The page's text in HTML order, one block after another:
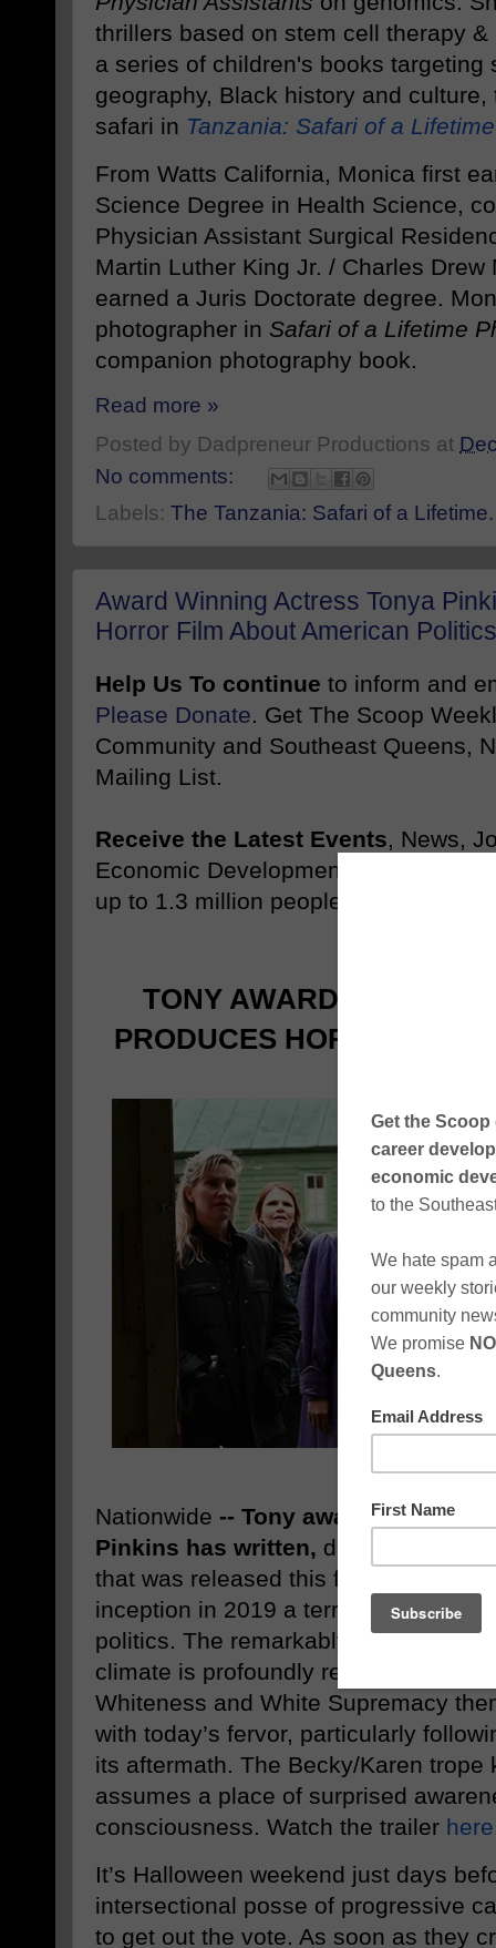
thrillers based on stem cell therapy
a series of children's books targeting
geography, Black history and
safari in Tanzania: Safari of a
From Watts California, Monica first
Science Degree in Health Science,
Physician Assistant Surgical
Martin Luther King Jr. / Charles
earned a Juris Doctorate degree.
photographer in Safari of a Lifetime
companion photography book.
Read more »
Posted by Dadpreneur Productions at
No comments:
Labels: The Tanzania: Safari of a Lifetime.
Award Winning Actress Tonya
Horror Film About American Politics
Help Us To continue to inform and
Please Donate. Get The Scoop
Community and Southeast Queens,
Mailing List.
Receive the Latest Events, News,
Economic Development Stories Like
up to 1.3 million people
TONY AWARD-WINNING
PRODUCES HORROR
Nationwide -- Tony award-winning
Pinkins has written, directed, and
that was released this fall.
inception in 2019 a terrifying wake-
politics. The remarkably prescient
climate is profoundly relevant right
Whiteness and White Supremacy
with today’s fervor, particularly
its aftermath. The Becky/Karen trope
assumes a place of surprised
consciousness. Watch the trailer here
It’s Halloween weekend just days
intersectional posse of progressive
to get out the vote. As soon as they